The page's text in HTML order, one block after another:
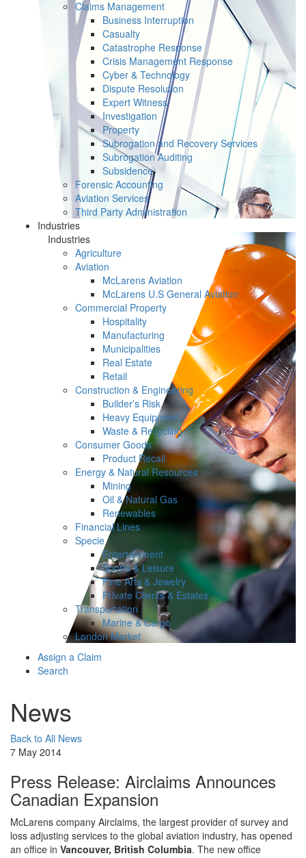
Claims Management
Business Interruption
Casualty
Catastrophe Response
Crisis Management Response
Cyber & Technology
Dispute Resolution
Expert Witness
Investigation
Property
Subrogation and Recovery Services
Subrogation Auditing
Subsidence
Forensic Accounting
Aviation Services
Third Party Administration
Industries
Industries
Agriculture
Aviation
McLarens Aviation
McLarens U.S General Aviation
Commercial Property
Hospitality
Manufacturing
Municipalities
Real Estate
Retail
Construction & Engineering
Builder’s Risk
Heavy Equipment
Waste & Recycling
Consumer Goods
Product Recall
Energy & Natural Resources
Mining
Oil & Natural Gas
Renewables
Financial Lines
Specie
Entertainment
Sports & Leisure
Fine Arts & Jewelry
Private Clients & Estates
Transportation
Marine & Cargo
London Market
Assign a Claim
Search
News
Back to All News
7 May 2014
Press Release: Airclaims Announces
Canadian Expansion
McLarens company Airclaims, the largest provider of survey and
loss adjusting services to the global aviation industry, has opened
an office in Vancouver, British Columbia. The new office